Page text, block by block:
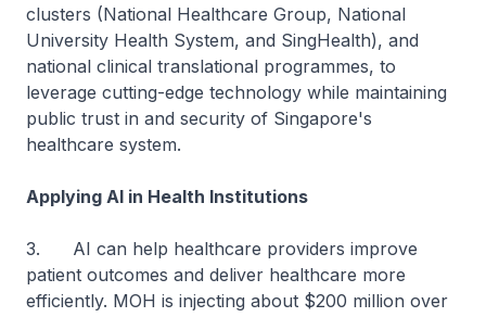
clusters (National Healthcare Group, National
University Health System, and SingHealth), and
national clinical translational programmes, to
leverage cutting-edge technology while maintaining
public trust in and security of Singapore's
healthcare system.
Applying AI in Health Institutions
3. AI can help healthcare providers improve
patient outcomes and deliver healthcare more
efficiently. MOH is injecting about $200 million over